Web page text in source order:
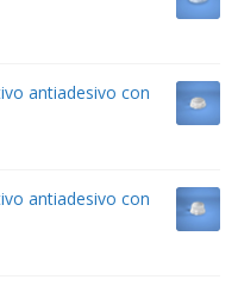
antiadesivo con
antiadesivo con